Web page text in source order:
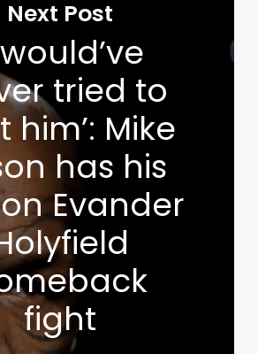
Next Post
would’ve
tried to
him’: Mike
has his
Evander
fight